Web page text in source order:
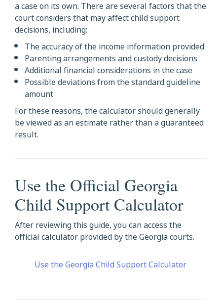
a case on its own. There are several factors that the
court considers that may affect child support
decisions, including:
The accuracy of the income information provided
Parenting arrangements and custody decisions
Additional financial considerations in the case
Possible deviations from the standard guideline
amount
For these reasons, the calculator should generally
be viewed as an estimate rather than a guaranteed
result.
Use the Official Georgia
Child Support Calculator
After reviewing this guide, you can access the
official calculator provided by the Georgia courts.
Use the Georgia Child Support Calculator